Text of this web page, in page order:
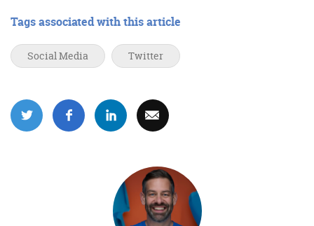
Tags associated with this article
Social Media Twitter